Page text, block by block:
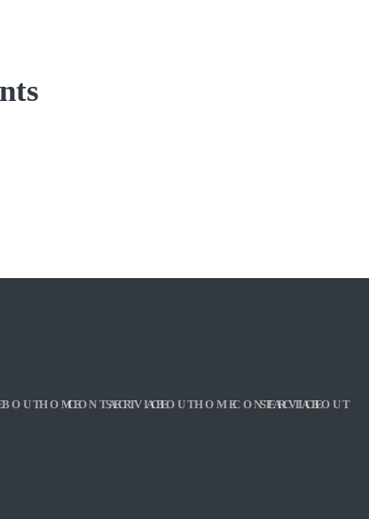
CONTACTSERVICE CONTACT
HOME ABOUT SERVICE
HOME ABOUT